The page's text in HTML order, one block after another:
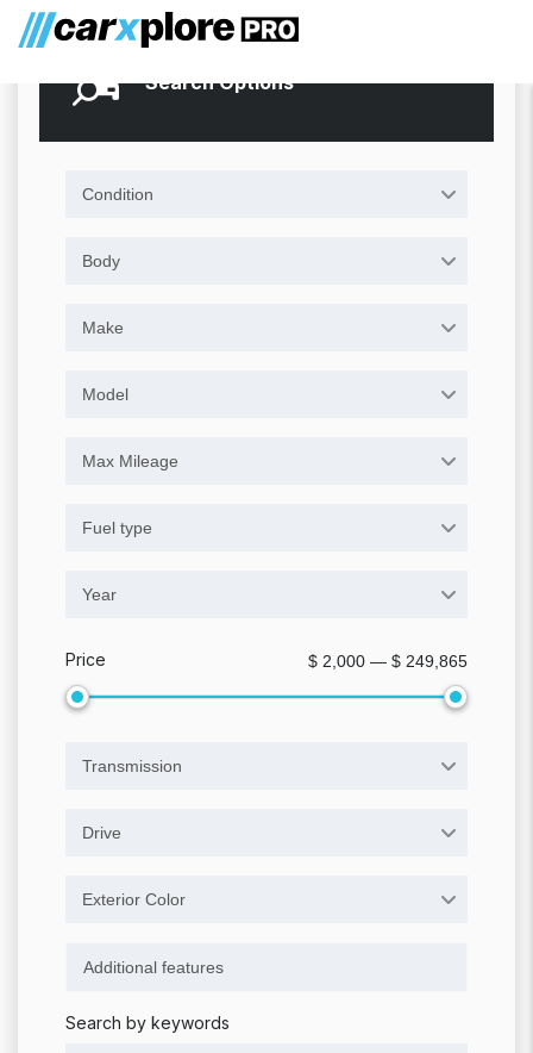
Search Options
Condition
Body
Make
Model
Max Mileage
Fuel type
Year
Price $ 2,000 — $ 249,865
Transmission
Drive
Exterior Color
Search by keywords